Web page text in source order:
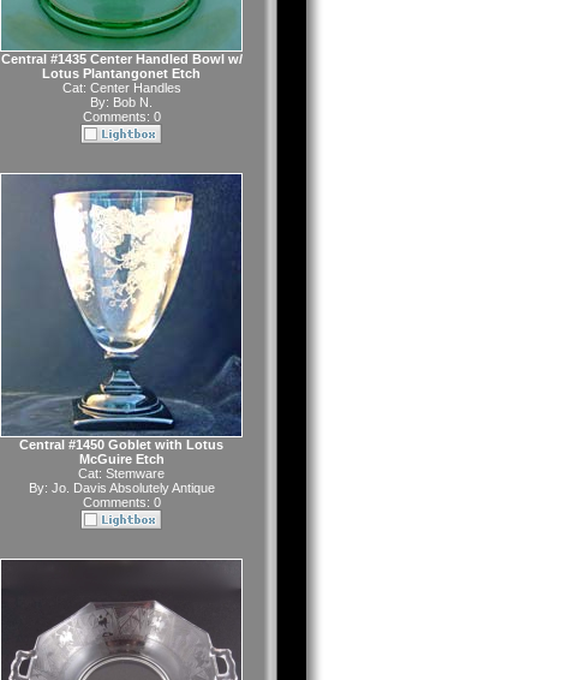
Central #1435 Center Handled Bowl w/
Lotus Plantangonet Etch
Cat: Center Handles
By: Bob N.
Comments: 0
Central #1450 Goblet with Lotus
McGuire Etch
Cat: Stemware
By: Jo. Davis Absolutely Antique
Comments: 0